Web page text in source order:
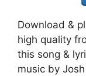
Download &
high quality
this song &
music by